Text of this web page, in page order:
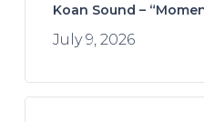
Koan Sound –
July 9, 2026